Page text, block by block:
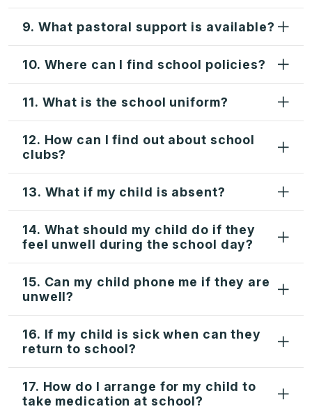
9. What pastoral support is available?
10. Where can I find school policies?
11. What is the school uniform?
12. How can I find out about school
clubs?
13. What if my child is absent?
14. What should my child do if they
feel unwell during the school day?
15. Can my child phone me if they are
unwell?
16. If my child is sick when can they
return to school?
17. How do I arrange for my child to
take medication at school?